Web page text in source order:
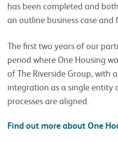
has been completed and
an outline business case and
The first two years of our
period where One Housing
of The Riverside Group, with
integration as a single entity
processes are aligned.
Find out more about One